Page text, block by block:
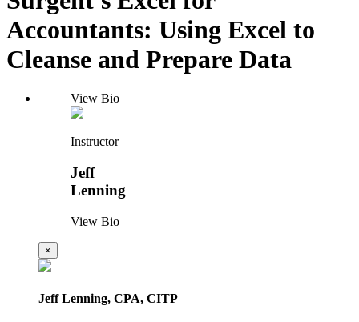
Accountants: Using Excel to
Cleanse and Prepare Data
View Bio
Instructor
Jeff
Lenning
View Bio
×
Jeff Lenning, CPA, CITP